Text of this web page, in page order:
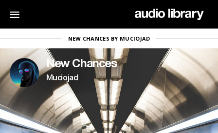
NEW CHANCES BY MUCIOJAD
New Chances
Muciojad